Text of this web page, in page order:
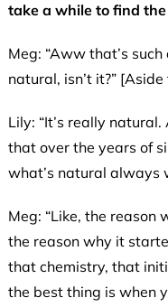
take a while to find
Meg: “Aww that’s
natural, isn’t it?” [Aside
Lily: “It’s really
that over the years of
what’s natural always
Meg: “Like, the reason
the reason why it
that chemistry, that
the best thing is when